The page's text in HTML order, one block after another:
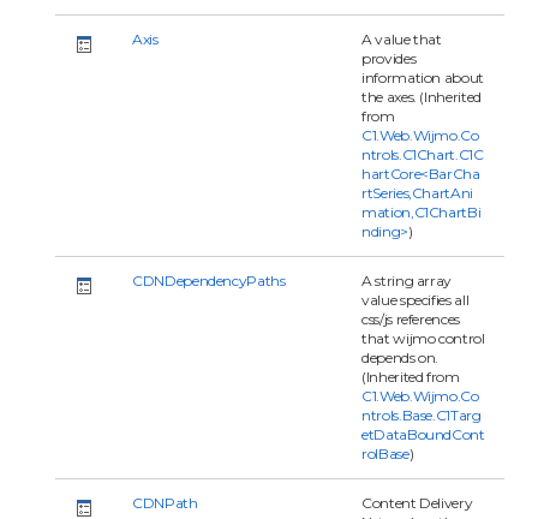
Axis
A value that
provides
information about
the axes. (Inherited
from
C1.Web.Wijmo.Co
ntrols.C1Chart.C1C
hartCore<BarCha
rtSeries,ChartAni
mation,C1ChartBi
nding>)
CDNDependencyPaths
A string array
value specifies all
css/js references
that wijmo control
depends on.
(Inherited from
C1.Web.Wijmo.Co
ntrols.Base.C1Targ
etDataBoundCont
rolBase)
CDNPath
Content Delivery